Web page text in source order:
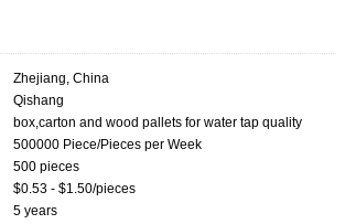
Zhejiang, China
Qishang
box,carton and wood pallets for water tap quality
500000 Piece/Pieces per Week
500 pieces
$0.53 - $1.50/pieces
5 years